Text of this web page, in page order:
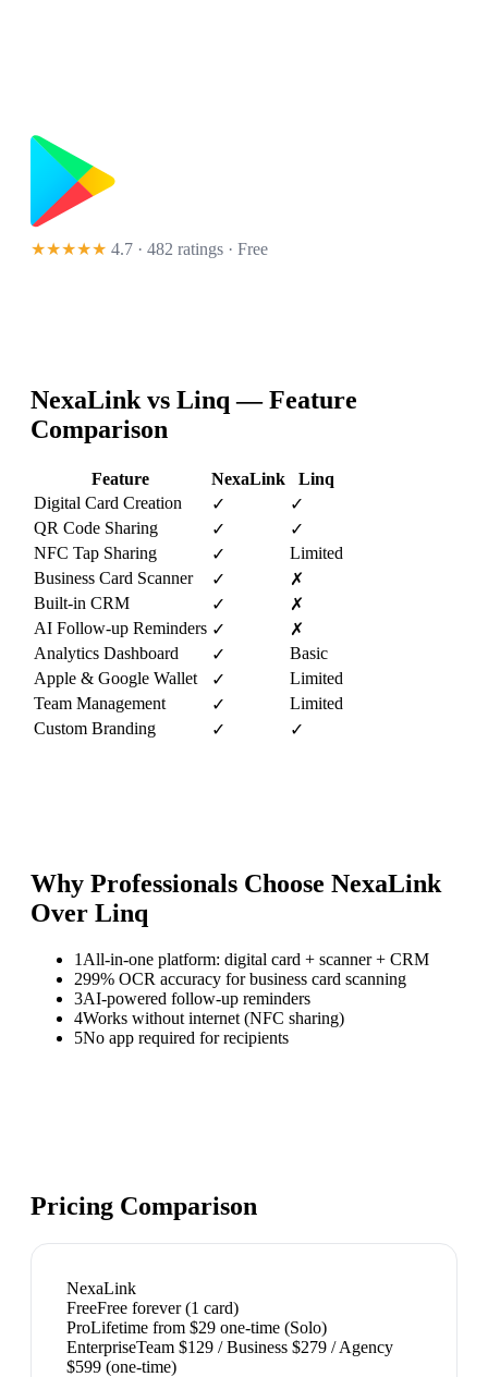
★★★★★ 4.7 · 482 ratings · Free
NexaLink vs Linq — Feature
Comparison
Feature NexaLink
Linq
Digital Card Creation
✓
✓
QR Code Sharing
✓
✓
NFC Tap Sharing
✓
Limited
Business Card Scanner
✓
✗
Built-in CRM
✓
✗
AI Follow-up Reminders ✓
✗
Analytics Dashboard
✓
Basic
Apple & Google Wallet
✓
Limited
Team Management
✓
Limited
Custom Branding
✓ ✓
Why Professionals Choose NexaLink
Over Linq
1 All-in-one platform: digital card + scanner + CRM
299% OCR accuracy for business card scanning
3AI-powered follow-up reminders
4Works without internet (NFC sharing)
5No app required for recipients
Pricing Comparison
NexaLink
FreeFree forever (1 card)
ProLifetime from $29 one-time (Solo)
EnterpriseTeam $129 / Business $279 / Agency
$599 (one-time)